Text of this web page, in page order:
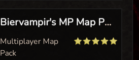
Biervampir's MP Map Pack
Multiplayer Map
Pack